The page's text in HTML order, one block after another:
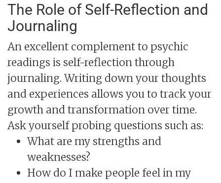
The Role of Self-Reflection and
Journaling
An excellent complement to psychic
readings is self-reflection through
journaling. Writing down your thoughts
and experiences allows you to track your
growth and transformation over time.
Ask yourself probing questions such as:
What are my strengths and
weaknesses?
How do I make people feel in my